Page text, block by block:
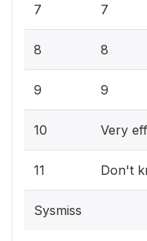
7 7
8 8
9 9
10 Very
11 Don't
Sysmiss